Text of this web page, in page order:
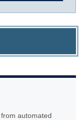
automated